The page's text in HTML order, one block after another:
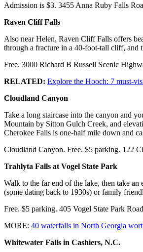
Admission is $3. 3455 Anna Ruby Falls
Raven Cliff Falls
Also near Helen, Raven Cliff Falls offers
through a fracture in a 40-foot-tall cliff, and
Free. 3000 Richard B Russell Scenic
RELATED: Explore the Hooch: 7 must-
Cloudland Canyon
Take a long staircase into the canyon and
Mountain by Sitton Gulch Creek, and
Cherokee Falls is one-half mile down and
Cloudland Canyon. Free. $5 parking. 122
Trahlyta Falls at Vogel State Park
Walk to the far end of the lake, then take
(some dating back to 1930s) or family
Free. $5 parking. 405 Vogel State Park
MORE: 40 waterfalls in North Georgia
Whitewater Falls in Cashiers, N.C.